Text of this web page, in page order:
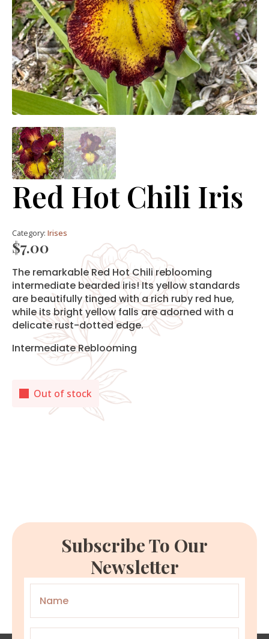
Red Hot Chili Iris
Category: Irises
$7.00
The remarkable Red Hot Chili reblooming
intermediate bearded iris! Its yellow standards
are beautifully tinged with a rich ruby red hue,
while its bright yellow falls are adorned with a
delicate rust-dotted edge.
Intermediate Reblooming
Out of stock
Subscribe To Our
Newsletter
Name
Email